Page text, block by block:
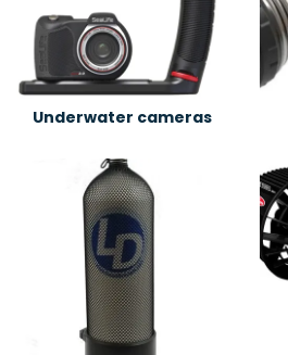
Underwater cameras